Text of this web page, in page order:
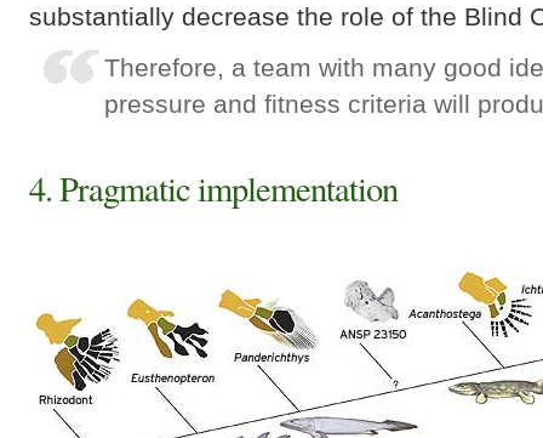
substantially decrease the role of the Blind
Therefore, a team with many good
pressure and fitness criteria will
4. Pragmatic implementation